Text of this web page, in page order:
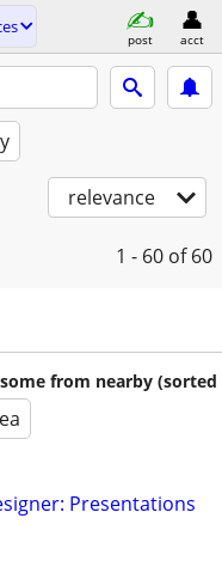
post acct
relevance
1 - 60 of 60
from nearby (sorted
Presentations